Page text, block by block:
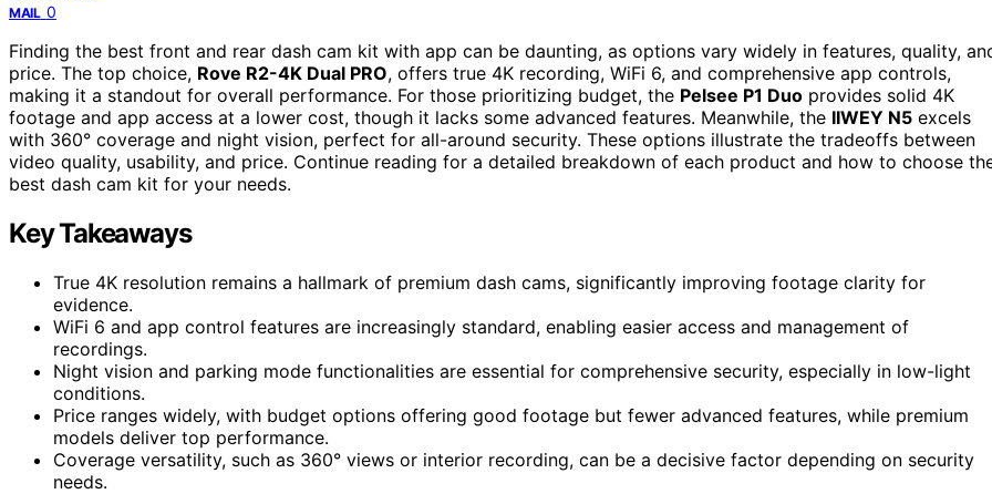
MAIL 0
Finding the best front and rear dash cam kit with app can be daunting, as options vary widely in features, quality,
price. The top choice, Rove R2-4K Dual PRO, offers true 4K recording, WiFi 6, and comprehensive app controls,
making it a standout for overall performance. For those prioritizing budget, the Pelsee P1 Duo provides solid 4K
footage and app access at a lower cost, though it lacks some advanced features. Meanwhile, the IIWEY N5 excels
with 360° coverage and night vision, perfect for all-around security. These options illustrate the tradeoffs between
video quality, usability, and price. Continue reading for a detailed breakdown of each product and how to choose
best dash cam kit for your needs.
Key Takeaways
True 4K resolution remains a hallmark of premium dash cams, significantly improving footage clarity for
evidence.
WiFi 6 and app control features are increasingly standard, enabling easier access and management of
recordings.
Night vision and parking mode functionalities are essential for comprehensive security, especially in low-light
conditions.
Price ranges widely, with budget options offering good footage but fewer advanced features, while premium
models deliver top performance.
Coverage versatility, such as 360° views or interior recording, can be a decisive factor depending on security
needs.